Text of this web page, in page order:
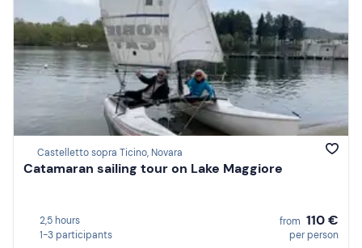
Castelletto sopra Ticino, Novara
Catamaran sailing tour on Lake Maggiore
2,5 hours
1-3 participants
from 110 €
per person